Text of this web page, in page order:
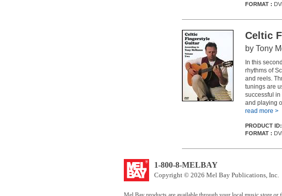
FORMAT :
Celtic
by Tony
In this
rhythms of
and reels.
tunings are
successful
and playing
read more >
PRODUCT ID:
FORMAT :
1-800-8-MELBAY
Copyright © 2026 Mel Bay Publications, Inc.